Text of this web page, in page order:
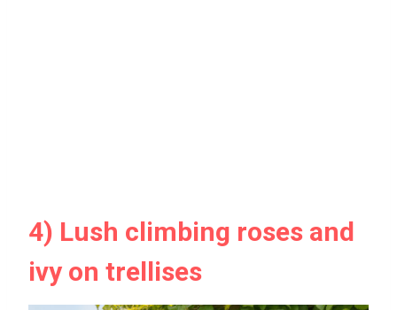
4) Lush climbing roses and
ivy on trellises